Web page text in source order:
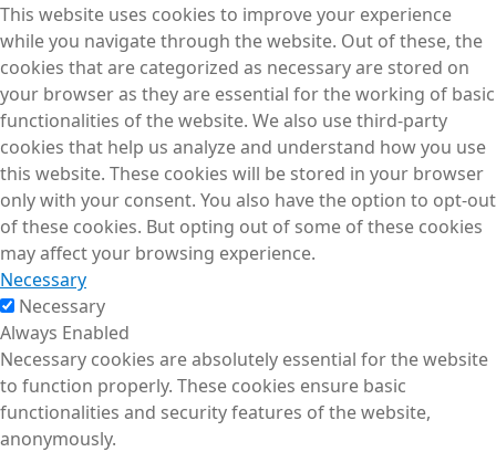
This website uses cookies to improve your experience
while you navigate through the website. Out of these, the
cookies that are categorized as necessary are stored on
your browser as they are essential for the working of basic
functionalities of the website. We also use third-party
cookies that help us analyze and understand how you use
this website. These cookies will be stored in your browser
only with your consent. You also have the option to opt-out
of these cookies. But opting out of some of these cookies
may affect your browsing experience.
Necessary
Necessary
Always Enabled
Necessary cookies are absolutely essential for the website
to function properly. These cookies ensure basic
functionalities and security features of the website,
anonymously.